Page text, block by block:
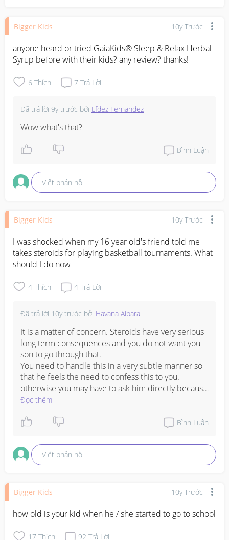
Bigger Kids 10y Trước
anyone heard or tried GaiaKids® Sleep & Relax Herbal
Syrup before with their kids? any review? thanks!
6 Thích 7 Trả Lời
Đã trả lời 9y trước bởi Lfdez Fernandez
Wow what's that?
Bình Luận
Viết phản hồi
Bigger Kids 10y Trước
I was shocked when my 16 year old's friend told me
takes steroids for playing basketball tournaments. What
should I do now
4 Thích 4 Trả Lời
Đã trả lời 10y trước bởi Havana Aibara
It is a matter of concern. Steroids have very serious
long term consequences and you do not want you
son to go through that.
You need to handle this in a very subtle manner so
that he feels the need to confess this to you.
otherwise you may have to ask him directly because
too much delay might lead to further issues. Speak
find a solution and solve this problem.
Đọc thêm
Bình Luận
Viết phản hồi
Bigger Kids 10y Trước
how old is your kid when he / she started to go to school
17 Thích 92 Trả Lời